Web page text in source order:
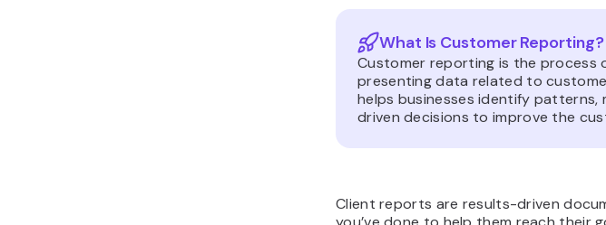
What Is Customer Reporting?
Customer reporting is the process
presenting data related to
helps businesses identify patterns,
driven decisions to improve the
Client reports are results-driven